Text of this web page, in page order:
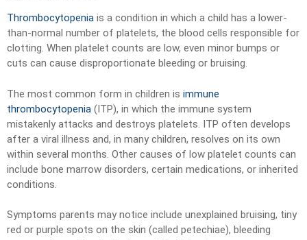
Thrombocytopenia is a condition in which a child has a lower-
than-normal number of platelets, the blood cells responsible for
clotting. When platelet counts are low, even minor bumps or
cuts can cause disproportionate bleeding or bruising.
The most common form in children is immune
thrombocytopenia (ITP), in which the immune system
mistakenly attacks and destroys platelets. ITP often develops
after a viral illness and, in many children, resolves on its own
within several months. Other causes of low platelet counts can
include bone marrow disorders, certain medications, or inherited
conditions.
Symptoms parents may notice include unexplained bruising, tiny
red or purple spots on the skin (called petechiae), bleeding